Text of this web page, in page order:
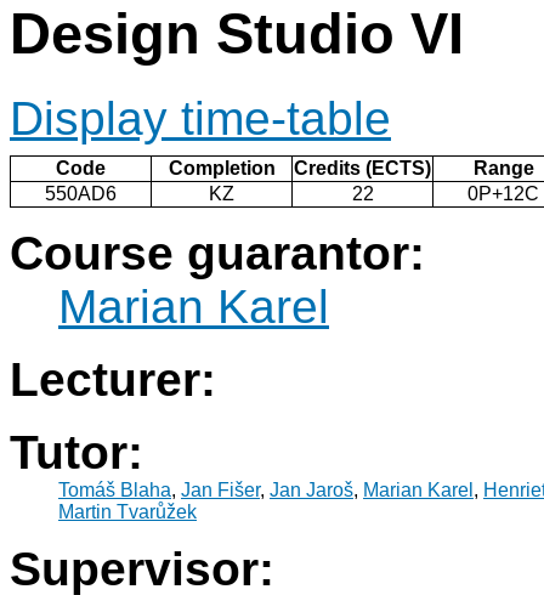
Design Studio VI
Display time-table
Code Completion Credits (ECTS)
Range
550AD6
KZ 22 0P+12C
Course guarantor:
Marian Karel
Lecturer:
Tutor:
Tomáš Blaha, Jan Fišer, Jan Jaroš, Marian Karel ,
Martin Tvarůžek
Supervisor: